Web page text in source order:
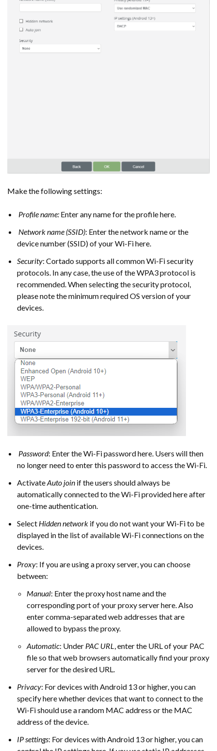
Make the following settings:
Profile name: Enter any name for the profile here.
Network name (SSID): Enter the network name or the
device number (SSID) of your Wi-Fi here.
Security: Cortado supports all common Wi-Fi security
protocols. In any case, the use of the WPA3 protocol is
recommended. When selecting the security protocol,
please note the minimum required OS version of your
devices.
Password: Enter the Wi-Fi password here. Users will then
no longer need to enter this password to access the Wi-Fi.
ActivateAuto join if the users should always be
automatically connected to the Wi-Fi provided here after
one-time authentication.
Select Hidden network if you do not want your Wi-Fi to be
displayed in the list of available Wi-Fi connections on the
devices.
Proxy: If you are using a proxy server, you can choose
between:
Manual: Enter the proxy host name and the
corresponding port of your proxy server here. Also
enter comma-separated web addresses that are
allowed to bypass the proxy.
Automatic: Under PAC URL, enter the URL of your PAC
file so that web browsers automatically find your proxy
server for the desired URL.
Privacy: For devices with Android 13 or higher, you can
specify here whether devices that want to connect to the
Wi-Fi should use a random MAC address or the MAC
address of the device.
IP settings: For devices with Android 13 or higher, you can